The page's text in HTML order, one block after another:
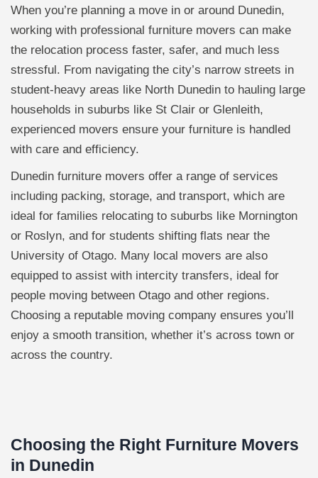
When you’re planning a move in or around Dunedin,
working with professional furniture movers can make
the relocation process faster, safer, and much less
stressful. From navigating the city’s narrow streets in
student-heavy areas like North Dunedin to hauling large
households in suburbs like St Clair or Glenleith,
experienced movers ensure your furniture is handled
with care and efficiency.
Dunedin furniture movers offer a range of services
including packing, storage, and transport, which are
ideal for families relocating to suburbs like Mornington
or Roslyn, and for students shifting flats near the
University of Otago. Many local movers are also
equipped to assist with intercity transfers, ideal for
people moving between Otago and other regions.
Choosing a reputable moving company ensures you’ll
enjoy a smooth transition, whether it’s across town or
across the country.
Choosing the Right Furniture Movers
in Dunedin